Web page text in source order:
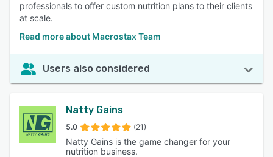
professionals to offer custom nutrition plans to their clients
at scale.
Read more about Macrostax Team
Users also considered
Natty Gains
5.0 (21)
Natty Gains is the game changer for your
nutrition business.